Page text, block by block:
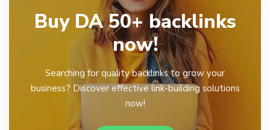
Buy DA 50+ backlinks
now!
Searching for quality backlinks to grow your
business? Discover effective link-building solutions
now!